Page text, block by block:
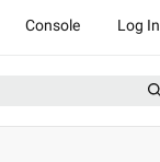
Console Log In